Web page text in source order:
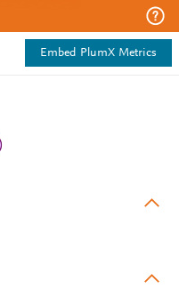
Embed PlumX Metrics